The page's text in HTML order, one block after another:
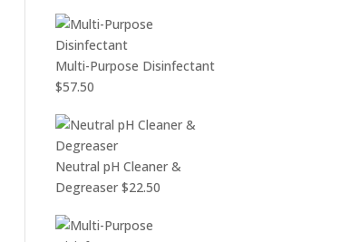
Multi-Purpose Disinfectant
$57.50
Neutral pH Cleaner &
Degreaser $22.50